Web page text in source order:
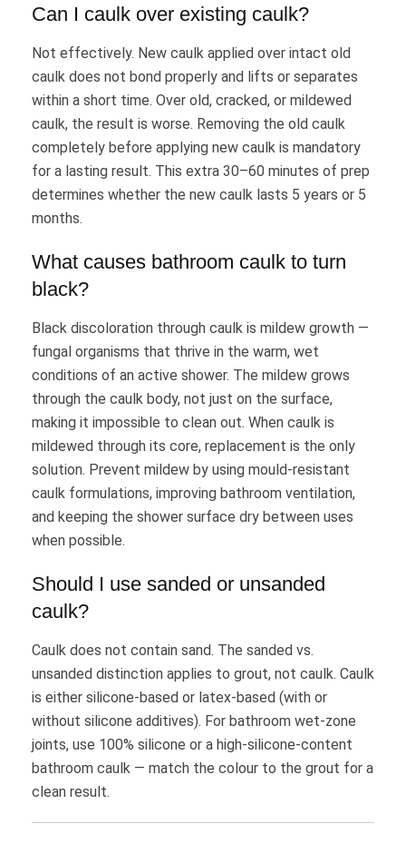
Can I caulk over existing caulk?
Not effectively. New caulk applied over intact old
caulk does not bond properly and lifts or separates
within a short time. Over old, cracked, or mildewed
caulk, the result is worse. Removing the old caulk
completely before applying new caulk is mandatory
for a lasting result. This extra 30–60 minutes of prep
determines whether the new caulk lasts 5 years or 5
months.
What causes bathroom caulk to turn
black?
Black discoloration through caulk is mildew growth —
fungal organisms that thrive in the warm, wet
conditions of an active shower. The mildew grows
through the caulk body, not just on the surface,
making it impossible to clean out. When caulk is
mildewed through its core, replacement is the only
solution. Prevent mildew by using mould-resistant
caulk formulations, improving bathroom ventilation,
and keeping the shower surface dry between uses
when possible.
Should I use sanded or unsanded
caulk?
Caulk does not contain sand. The sanded vs.
unsanded distinction applies to grout, not caulk. Caulk
is either silicone-based or latex-based (with or
without silicone additives). For bathroom wet-zone
joints, use 100% silicone or a high-silicone-content
bathroom caulk — match the colour to the grout for a
clean result.